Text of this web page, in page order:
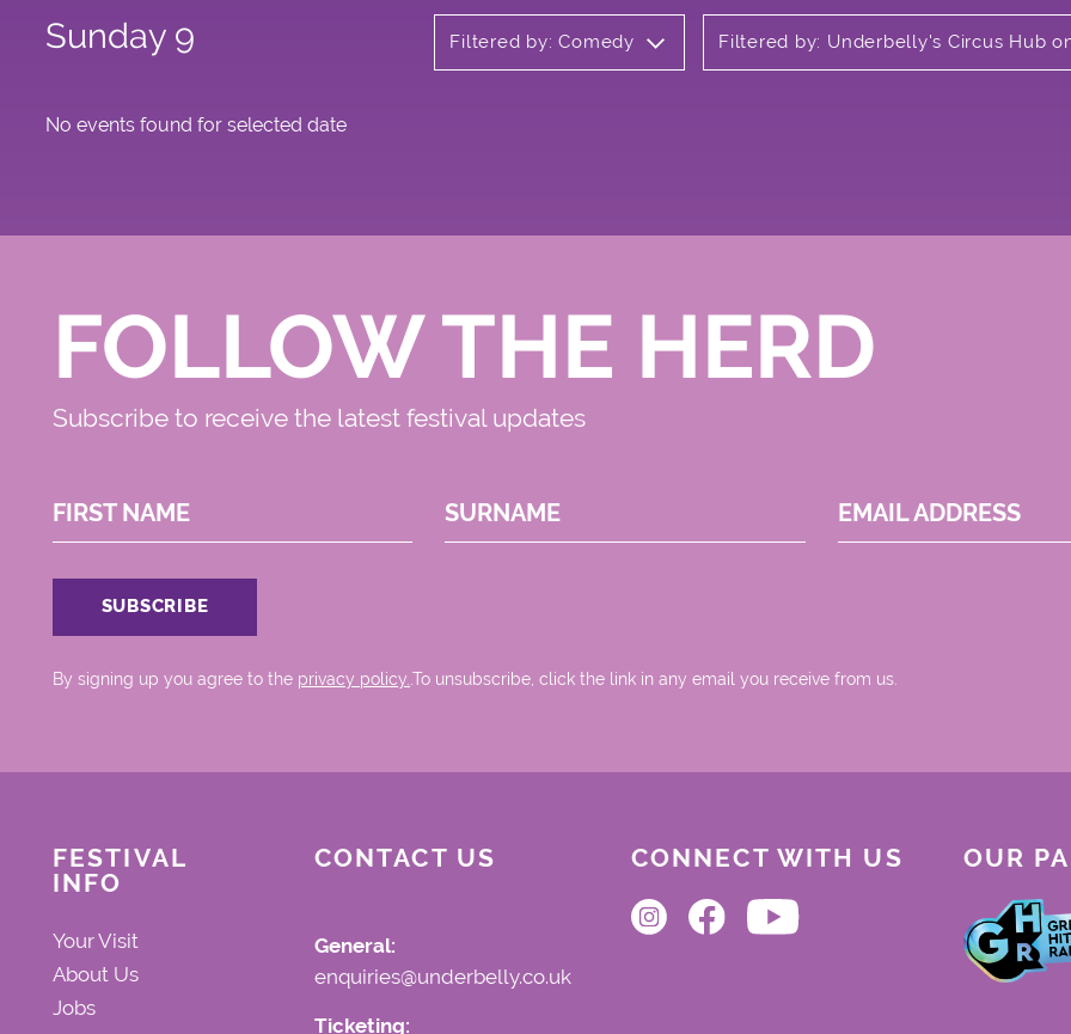
Sunday 9 Filtered by: Comedy Filtered by: Underbelly's Circus Hub
No events found for selected date
FOLLOW THE HERD
Subscribe to receive the latest festival updates
FIRST NAME SURNAME EMAIL ADDRESS
By signing up you agree to the privacy policy..To unsubscribe, click the link in any email you receive from us.
FESTIVAL
INFO
Your Visit
About Us
Jobs
CONTACT US
General:
enquiries@underbelly.co.uk
Ticketing:
CONNECT WITH US OUR